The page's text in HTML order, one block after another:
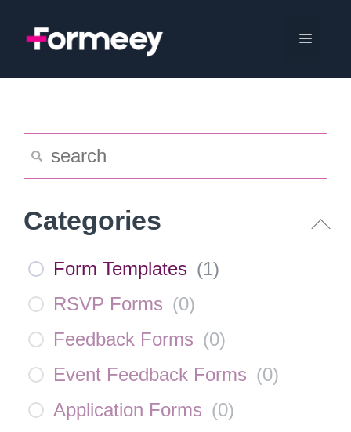
Menu
Categories
Form Templates (1)
RSVP Forms (0)
Feedback Forms (0)
Event Feedback Forms (0)
Application Forms (0)